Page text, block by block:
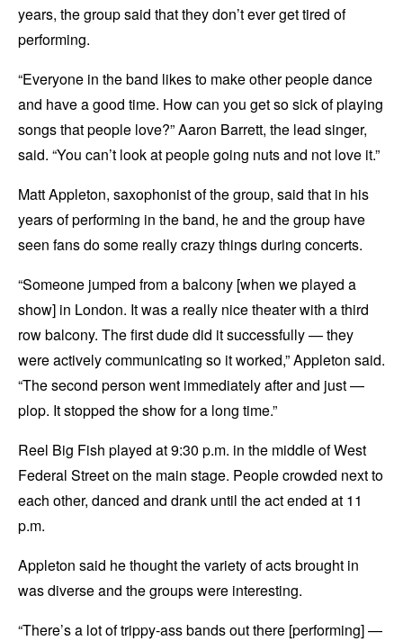
years, the group said that they don’t ever get tired of
performing.
“Everyone in the band likes to make other people dance
and have a good time. How can you get so sick of playing
songs that people love?” Aaron Barrett, the lead singer,
said. “You can’t look at people going nuts and not love it.”
Matt Appleton, saxophonist of the group, said that in his
years of performing in the band, he and the group have
seen fans do some really crazy things during concerts.
“Someone jumped from a balcony [when we played a
show] in London. It was a really nice theater with a third
row balcony. The first dude did it successfully — they
were actively communicating so it worked,” Appleton said.
“The second person went immediately after and just —
plop. It stopped the show for a long time.”
Reel Big Fish played at 9:30 p.m. in the middle of West
Federal Street on the main stage. People crowded next to
each other, danced and drank until the act ended at 11
p.m.
Appleton said he thought the variety of acts brought in
was diverse and the groups were interesting.
“There’s a lot of trippy-ass bands out there [performing] —